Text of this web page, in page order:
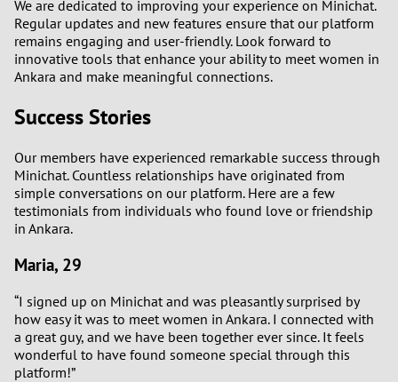
We are dedicated to improving your experience on Minichat.
Regular updates and new features ensure that our platform
remains engaging and user-friendly. Look forward to
innovative tools that enhance your ability to meet women in
Ankara and make meaningful connections.
Success Stories
Our members have experienced remarkable success through
Minichat. Countless relationships have originated from
simple conversations on our platform. Here are a few
testimonials from individuals who found love or friendship
in Ankara.
Maria, 29
“I signed up on Minichat and was pleasantly surprised by
how easy it was to meet women in Ankara. I connected with
a great guy, and we have been together ever since. It feels
wonderful to have found someone special through this
platform!”